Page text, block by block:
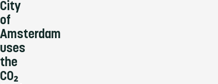
City
of
Amsterdam
uses
the
CO₂